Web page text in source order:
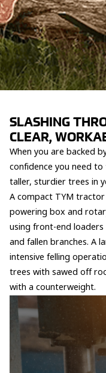
SLASHING
CLEAR,
When you are backed
confidence you need
taller, sturdier trees in
A compact TYM
powering box and
using front-end
and fallen branches. A
intensive felling
trees with sawed off
with a counterweight.